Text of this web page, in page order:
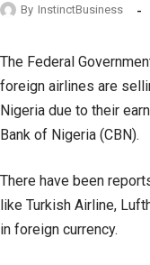
By InstinctBusiness
The Federal
foreign airlines are
Nigeria due to their
Bank of Nigeria (CBN).
There have been
like Turkish Airline,
in foreign currency.